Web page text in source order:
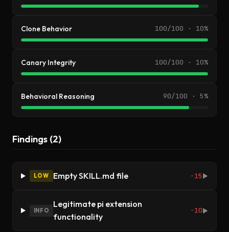
Clone Behavior 100/100 · 10%
Canary Integrity 100/100 · 10%
Behavioral Reasoning 90/100 · 5%
Findings (2)
LOW Empty SKILL.md file -15 ▶
INFO
Legitimate pi extension
functionality
-10▶